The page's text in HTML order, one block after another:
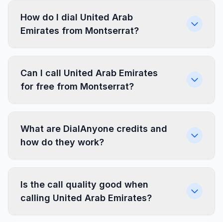
How do I dial United Arab
Emirates from Montserrat?
Can I call United Arab Emirates
for free from Montserrat?
What are DialAnyone credits and
how do they work?
Is the call quality good when
calling United Arab Emirates?